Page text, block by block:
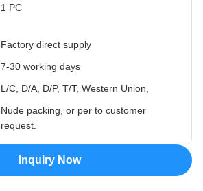
1 PC
Factory direct supply
7-30 working days
L/C, D/A, D/P, T/T, Western Union,
Nude packing, or per to customer
request.
Inquiry Now